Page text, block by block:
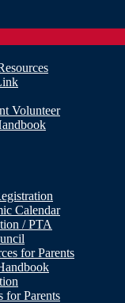
Volunteer
Calendar
/ PTA
for Parents
for Parents